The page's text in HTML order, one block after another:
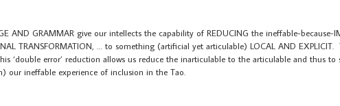
AND GRAMMAR give our intellects the capability of REDUCING the ineffable-because-
TRANSFORMATION, … to something (artificial yet articulable) LOCAL AND EXPLICIT.
‘double error’ reduction allows us reduce the inarticulable to the articulable and thus to
our ineffable experience of inclusion in the Tao.